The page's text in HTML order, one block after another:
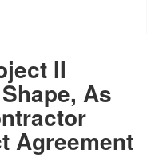
II
As
Agreement